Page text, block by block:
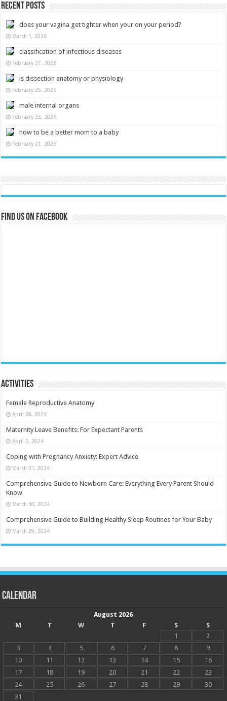
Recent Posts
does your vagina get tighter when your on your period?
March 1, 2026
classification of infectious diseases
February 27, 2026
is dissection anatomy or physiology
February 25, 2026
male internal organs
February 23, 2026
how to be a better mom to a baby
February 21, 2026
Find us on Facebook
Activities
Female Reproductive Anatomy
April 28, 2024
Maternity Leave Benefits: For Expectant Parents
April 2, 2024
Coping with Pregnancy Anxiety: Expert Advice
March 31, 2024
Comprehensive Guide to Newborn Care: Everything Every Parent Should
Know
March 30, 2024
Comprehensive Guide to Building Healthy Sleep Routines for Your Baby
March 29, 2024
Calendar
August 2026
M
T W T F S
S
1
2
3
4 5 6 7 8
9
10
11 12 13 14 15
16
17
18 19 20 21 22
23
24
25 26 27 28 29
30
31